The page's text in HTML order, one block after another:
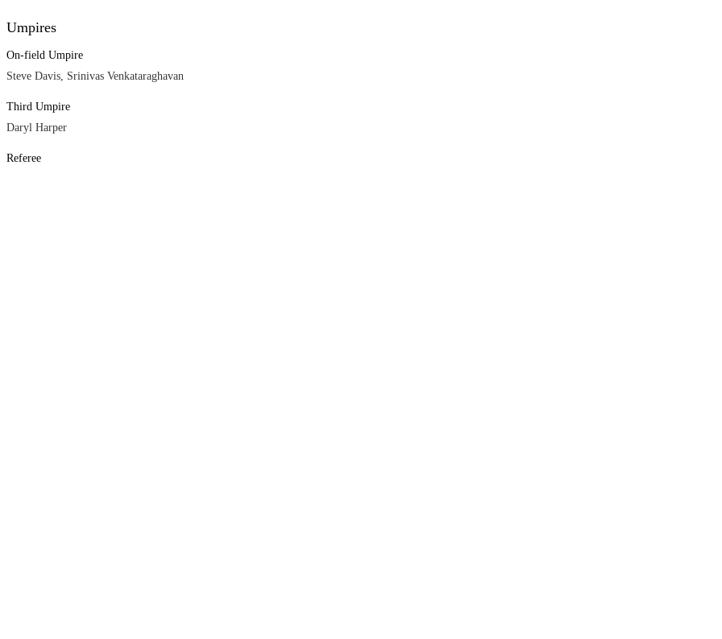
Umpires
On-field Umpire
Steve Davis, Srinivas Venkataraghavan
Third Umpire
Daryl Harper
Referee